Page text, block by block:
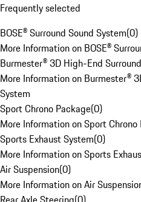
Frequently selected
BOSE® Surround Sound System(0)
More Information on BOSE®
Burmester® 3D High-End
More Information on Burmester®
System
Sport Chrono Package(0)
More Information on Sport Chrono
Sports Exhaust System(0)
More Information on Sports
Air Suspension(0)
More Information on Air